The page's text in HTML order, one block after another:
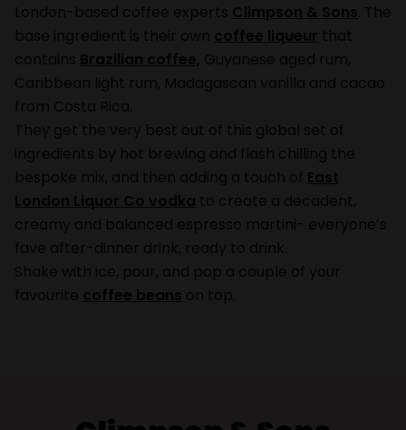
London-based coffee experts Climpson & Sons . The
base ingredient is their own coffee liqueur that
contains Brazilian coffee, Guyanese aged rum,
Caribbean light rum, Madagascan vanilla and cacao
from Costa Rica.
They get the very best out of this global set of
ingredients by hot brewing and flash chilling the
bespoke mix, and then adding a touch of East
London Liquor Co vodka to create a decadent,
creamy and balanced espresso martini- everyone’s
fave after-dinner drink, ready to drink.
Shake with ice, pour, and pop a couple of your
favourite coffee beans on top.